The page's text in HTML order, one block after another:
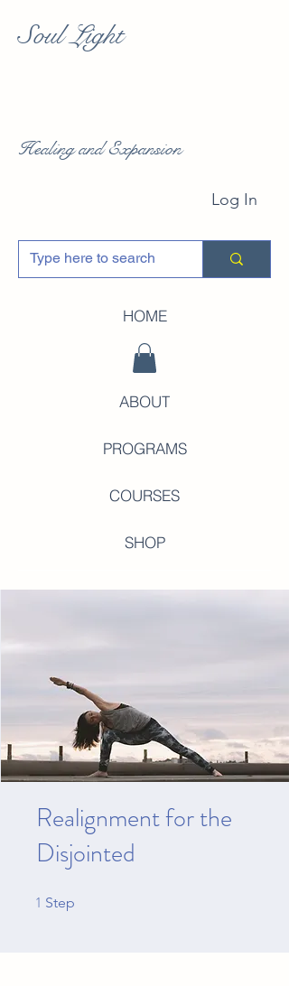
Soul Light
Healing and Expansion
Log In
HOME
ABOUT
PROGRAMS
COURSES
SHOP
Realignment for the
Disjointed
1 Step